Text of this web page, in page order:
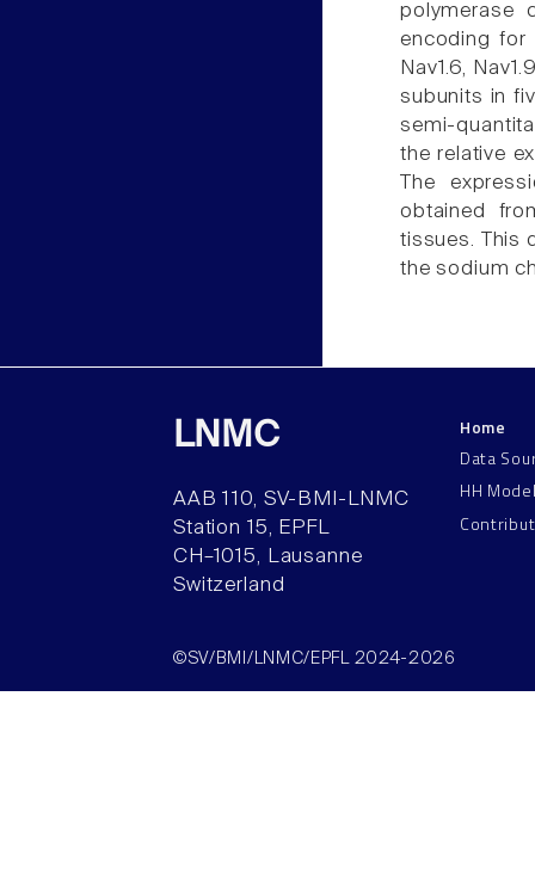
polymerase
encoding for
Nav1.6,
subunits in
semi-
the relative
The
obtained
tissues. This
the sodium
LNMC
AAB 110, SV-BMI-LNMC
Station 15, EPFL
CH–1015, Lausanne
Switzerland
Home
Data
HH
©SV/BMI/LNMC/EPFL 2024-2026